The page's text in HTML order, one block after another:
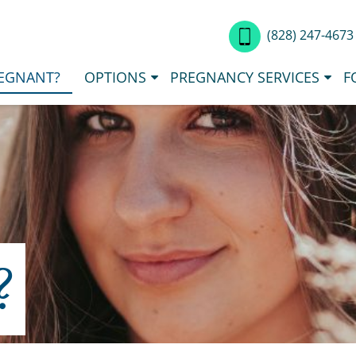
(828) 247-4673
OPTIONS PREGNANCY SERVICES